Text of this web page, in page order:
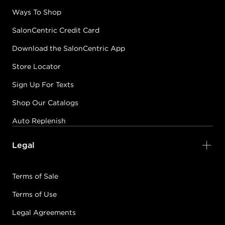
Ways To Shop
SalonCentric Credit Card
Download the SalonCentric App
Store Locator
Sign Up For Texts
Shop Our Catalogs
Auto Replenish
Legal
Terms of Sale
Terms of Use
Legal Agreements